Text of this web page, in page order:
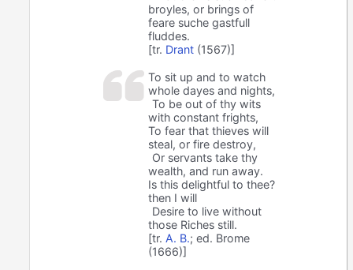
broyles, or brings of
feare suche gastfull
fluddes.
[tr. Drant (1567)]
To sit up and to watch
whole dayes and nights,
To be out of thy wits
with constant frights,
To fear that thieves will
steal, or fire destroy,
Or servants take thy
wealth, and run away.
Is this delightful to thee?
then I will
Desire to live without
those Riches still.
[tr. A. B.; ed. Brome
(1666)]